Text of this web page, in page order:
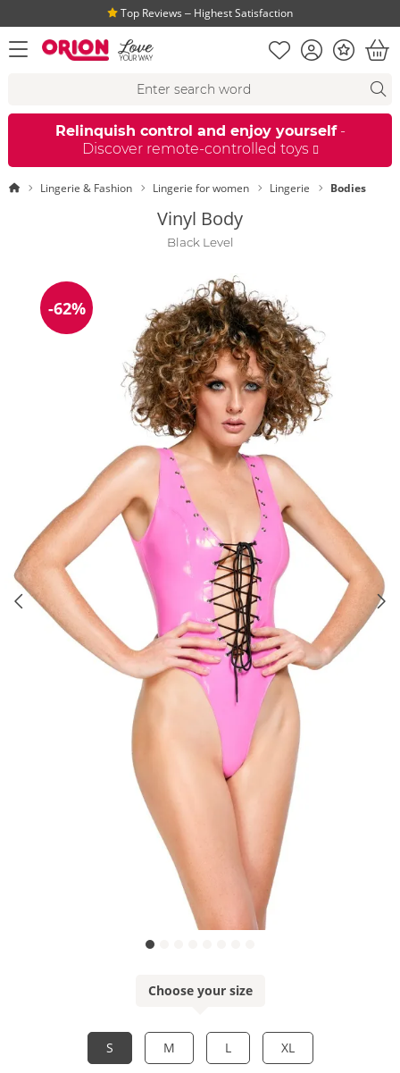
Top Reviews ‒ Highest Satisfaction
open menu Shopping list
AccountBonus
Relinquish control and enjoy yourself-
Discover remote-controlled toys
Homepage
Lingerie & Fashion Lingerie for women Lingerie Bodies
Vinyl Body
Black Level
Discount
-62%
Choose your size
S M L XL